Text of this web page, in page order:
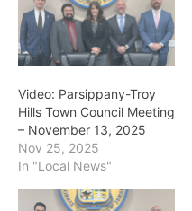
Video: Parsippany-Troy
Hills Town Council Meeting
– November 13, 2025
Nov 25, 2025
In "Local News"